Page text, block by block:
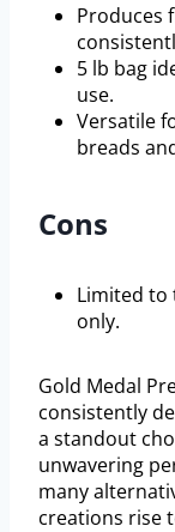
Produces
5 lb bag
use.
Versatile
breads
Cons
Limited to
only.
Gold Medal
consistently
a standout
unwavering
many
creations rise